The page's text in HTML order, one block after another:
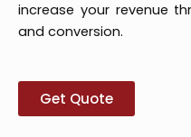
increase your revenue
and conversion.
Get Quote